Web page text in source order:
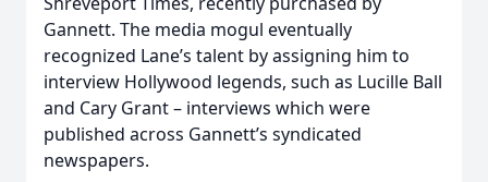
Gannett. The media mogul eventually
recognized Lane’s talent by assigning him to
interview Hollywood legends, such as Lucille Ball
and Cary Grant – interviews which were
published across Gannett’s syndicated
newspapers.